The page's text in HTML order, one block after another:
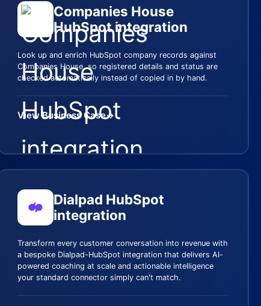
Companies House
HubSpot integration
Look up and enrich HubSpot company records against
Companies House, so registered details and status are
checked automatically instead of copied in by hand.
View Business Case→
Dialpad HubSpot
integration
Transform every customer conversation into revenue with
a bespoke Dialpad-HubSpot integration that delivers AI-
powered coaching at scale and actionable intelligence
your standard connector simply can't match.